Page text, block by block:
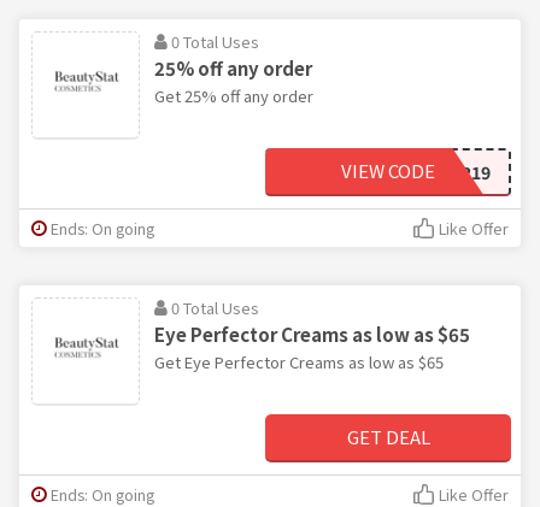
0 Total Uses
25% off any order
Get 25% off any order
SUMMER19
VIEW CODE
Ends: On going Like Offer
0 Total Uses
Eye Perfector Creams as low as $65
Get Eye Perfector Creams as low as $65
GET DEAL
Ends: On going Like Offer